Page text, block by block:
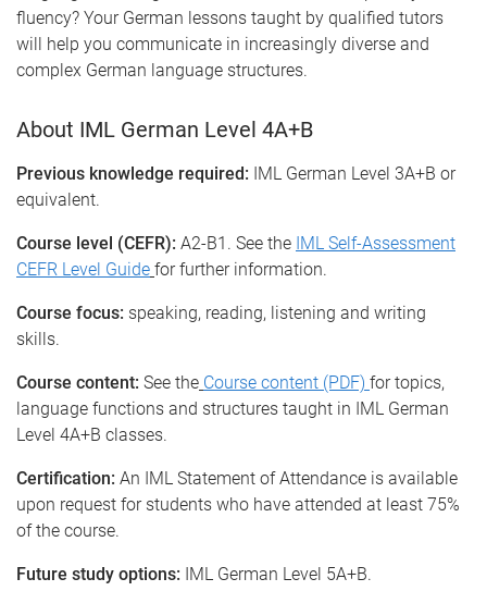
fluency? Your German lessons taught by qualified tutors
will help you communicate in increasingly diverse and
complex German language structures.
About IML German Level 4A+B
Previous knowledge required: IML German Level 3A+B or
equivalent.
Course level (CEFR): A2-B1. See the IML Self-Assessment
CEFR Level Guide for further information.
Course focus: speaking, reading, listening and writing
skills.
Course content: See the Course content (PDF) for topics,
language functions and structures taught in IML German
Level 4A+B classes.
Certification: An IML Statement of Attendance is available
upon request for students who have attended at least 75%
of the course.
Future study options: IML German Level 5A+B.